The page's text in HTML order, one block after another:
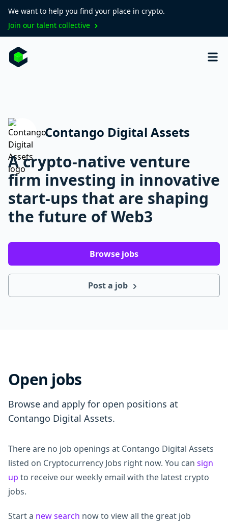
We want to help you find your place in crypto.
Join our talent collective
Contango Digital Assets
A crypto-native venture
firm investing in innovative
start-ups that are shaping
the future of Web3
Browse jobs
Post a job
Open jobs
Browse and apply for open positions at
Contango Digital Assets.
There are no job openings at Contango Digital Assets
listed on Cryptocurrency Jobs right now. You can sign
up to receive our weekly email with the latest crypto
jobs.
Start a new search now to view all the great job